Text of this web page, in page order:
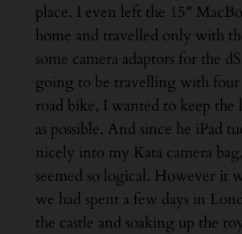
place. I even left the 15″
home and travelled only with
some camera adaptors for the
going to be travelling with four
road bike, I wanted to keep the
as possible. And since he iPad
nicely into my Kata camera
seemed so logical. However it
we had spent a few days in
the castle and soaking up the